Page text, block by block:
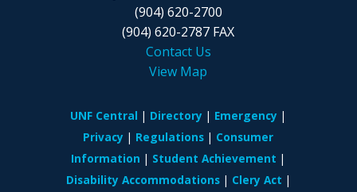
(904) 620-2700
(904) 620-2787 FAX
Contact Us
View Map
UNF Central Directory
Emergency
Privacy
Regulations
Consumer
Information
Student Achievement
Disability Accommodations
Clery Act